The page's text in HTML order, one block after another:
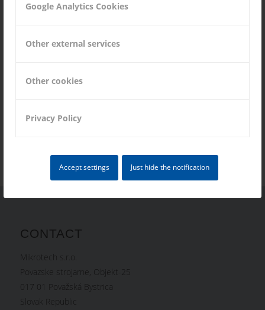
Google Analytics Cookies
Other external services
Other cookies
Privacy Policy
Accept settings Just hide the notification
DOWNLOAD
CONTACT
Mikrotech s.r.o.
Povazske strojarne, Objekt-25
017 01 Považská Bystrica
Slovak Republic